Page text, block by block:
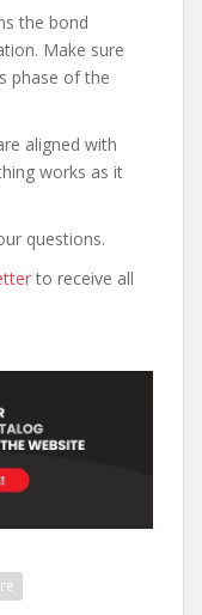
the bond
Make sure
phase of the
aligned with
works as it
questions.
to receive all